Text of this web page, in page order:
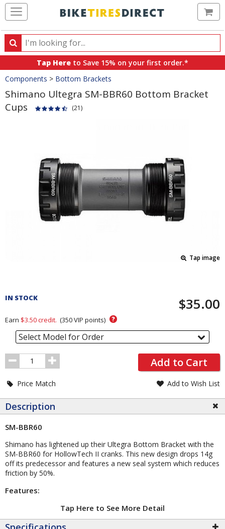
Search
Search
products,
categories
and
brands
Tap Here to Save 15% on your first order.*
Crumbs
Components > Bottom Brackets
Shimano Ultegra SM-BBR60 Bottom Bracket
Cups
(21)
Tap image
and
Section
IN STOCK $35.00
Earn $3.50credit. (350VIP points) ?
Select Model for Order
Order
Quantity
Add to Cart
Price Match Add to Wish List
Description
SM-BBR60
Shimano has lightened up their Ultegra Bottom Bracket with the
SM-BBR60 for HollowTech II cranks. This new design drops 14g
off its predecessor and features a new seal system which reduces
friction by 50%.
Features:
Tap Here to See More Detail